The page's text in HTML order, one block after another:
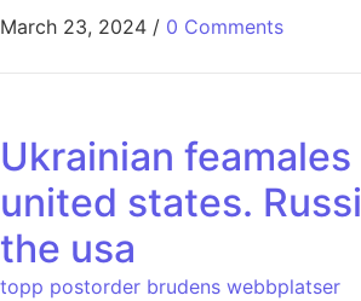
March 23, 2024 / 0 Comments
Ukrainian
united states.
the usa
topp postorder brudens webbplatser